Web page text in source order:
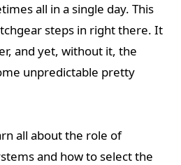
all in a single day. This
steps in right there. It
and yet, without it, the
unpredictable pretty
all about the role of
and how to select the